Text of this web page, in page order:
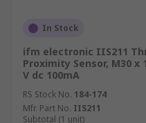
Where are IFM
used?
IFM proximity sensors
manufacturing,
as well as across other
In Stock
ifm electronic IIS211
Proximity Sensor, M30 x
V dc 100mA
RS Stock No. 184-174
Mfr. Part No. IIS211
Subtotal (1 unit)